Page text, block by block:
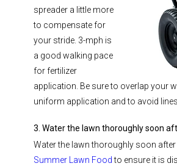
spreader a little more
to compensate for
your stride. 3-mph is
a good walking pace
for fertilizer
application. Be sure to overlap your
uniform application and to avoid lines.
3. Water the lawn thoroughly soon
Water the lawn thoroughly soon after
Summer Lawn Foodto ensure it is